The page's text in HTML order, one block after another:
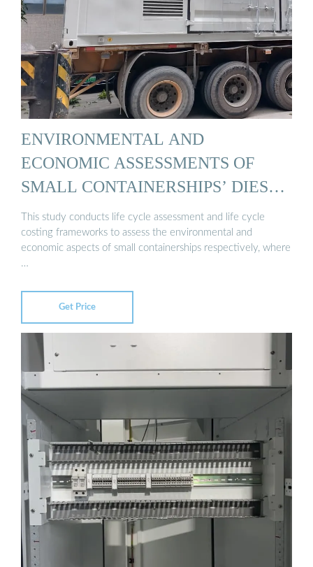
ENVIRONMENTAL AND
ECONOMIC ASSESSMENTS OF
SMALL CONTAINERSHIPS’ DIESEL
...This study conducts life cycle assessment and life cycle
costing frameworks to assess the environmental and
economic aspects of small containerships respectively, where
…
Get Price